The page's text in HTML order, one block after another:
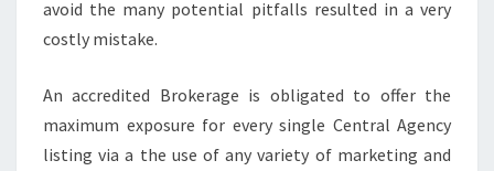
avoid the many potential pitfalls resulted in a very
costly mistake.
An accredited Brokerage is obligated to offer the
maximum exposure for every single Central Agency
listing via a the use of any variety of marketing and